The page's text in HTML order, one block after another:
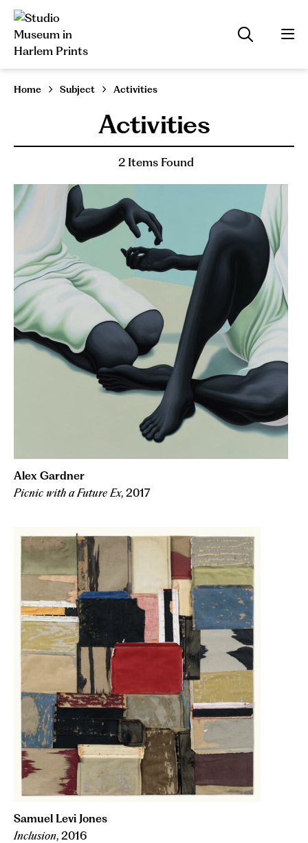
Home Subject Activities
Activities
2 Items Found
Alex Gardner
Picnic with a Future Ex, 2017
Samuel Levi Jones
Inclusion, 2016